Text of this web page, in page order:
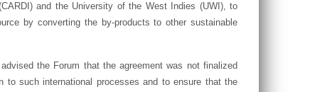
and the University of the West Indies (UWI), to
by converting the by-products to other sustainable
the Forum that the agreement was not finalized
to such international processes and to ensure that the